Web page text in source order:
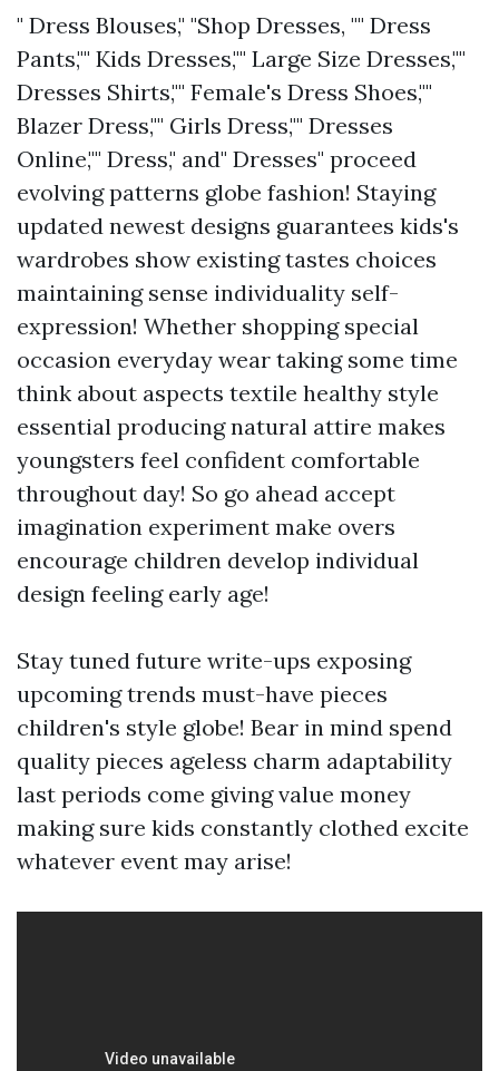
" Dress Blouses," "Shop Dresses, "" Dress
Pants,"" Kids Dresses,"" Large Size Dresses,""
Dresses Shirts,"" Female's Dress Shoes,""
Blazer Dress,"" Girls Dress,"" Dresses
Online,"" Dress," and" Dresses" proceed
evolving patterns globe fashion! Staying
updated newest designs guarantees kids's
wardrobes show existing tastes choices
maintaining sense individuality self-
expression! Whether shopping special
occasion everyday wear taking some time
think about aspects textile healthy style
essential producing natural attire makes
youngsters feel confident comfortable
throughout day! So go ahead accept
imagination experiment make overs
encourage children develop individual
design feeling early age!
Stay tuned future write-ups exposing
upcoming trends must-have pieces
children's style globe! Bear in mind spend
quality pieces ageless charm adaptability
last periods come giving value money
making sure kids constantly clothed excite
whatever event may arise!